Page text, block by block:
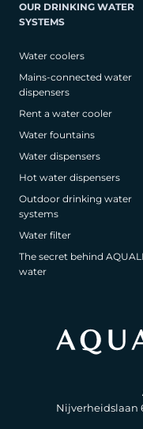
OUR DRINKING WATER
SYSTEMS
Water coolers
Mains-connected water
dispensers
Rent a water cooler
Water fountains
Water dispensers
Hot water dispensers
Outdoor drinking water
systems
Water filter
The secret behind
water
Nijverheidslaan